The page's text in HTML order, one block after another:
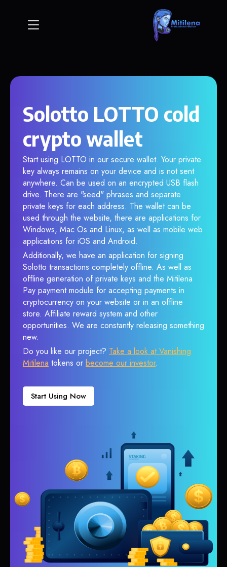
Solotto LOTTO cold
crypto wallet
Start using LOTTO in our secure wallet. Your private
key always remains on your device and is not sent
anywhere. Can be used on an encrypted USB flash
drive. There are "seed" phrases and separate
private keys for each address. The wallet can be
used through the website, there are applications for
Windows, Mac Os and Linux, as well as mobile web
applications for iOS and Android.
Additionally, we have an application for signing
Solotto transactions completely offline. As well as
offline generation of private keys and the Mitilena
Pay payment module for accepting payments in
cryptocurrency on your website or in an offline
store. Affiliate reward system and other
opportunities. We are constantly releasing something
new.
Do you like our project? Take a look at Vanishing
Mitilena tokens or become our investor.
Start Using Now